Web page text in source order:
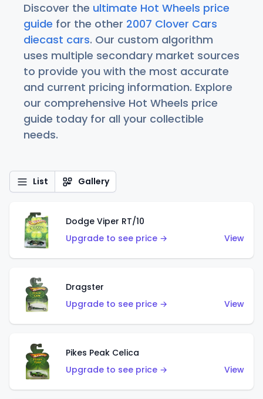
Discover the ultimate Hot Wheels price
guide for the other 2007 Clover Cars
diecast cars. Our custom algorithm
uses multiple secondary market sources
to provide you with the most accurate
and current pricing information. Explore
our comprehensive Hot Wheels price
guide today for all your collectible
needs.
List Gallery
Dodge Viper RT/10
Upgrade to see price →
View
Dragster
Upgrade to see price →
View
Pikes Peak Celica
Upgrade to see price →
View